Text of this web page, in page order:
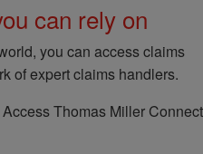
can rely on
you can access claims
of expert claims handlers.
Thomas Miller Connect